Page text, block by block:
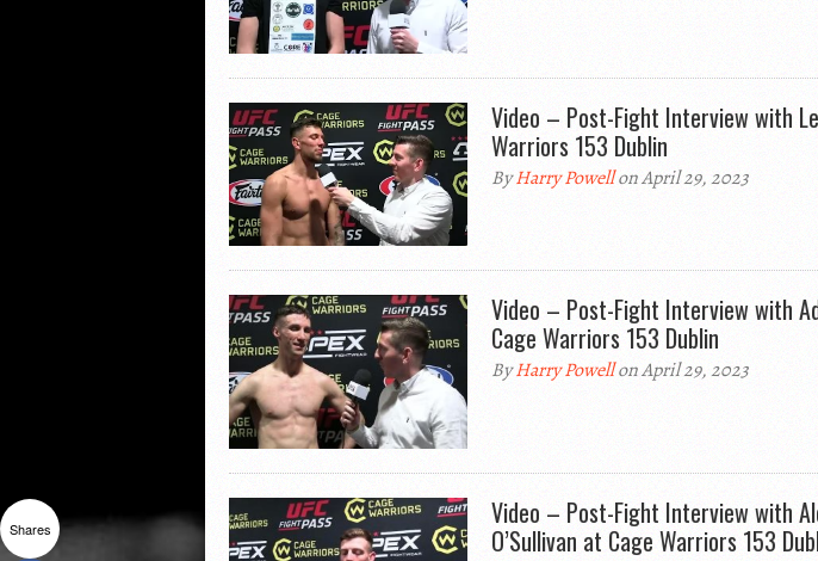
Video – Post-Fight Interview with
Warriors 153 Dublin
ByHarry Powellon April 29, 2023
Video – Post-Fight Interview with
Cage Warriors 153 Dublin
ByHarry Powellon April 29, 2023
Video – Post-Fight Interview with
O’Sullivan at Cage Warriors 153
Shares